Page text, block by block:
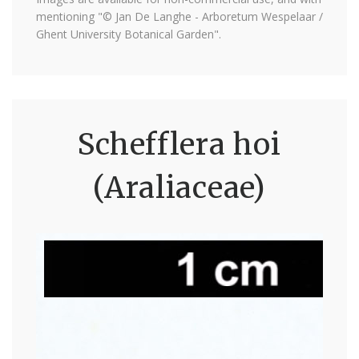
mentioning "© Jan De Langhe - Arboretum Wespelaar /
Ghent University Botanical Garden".
Schefflera hoi
(Araliaceae)